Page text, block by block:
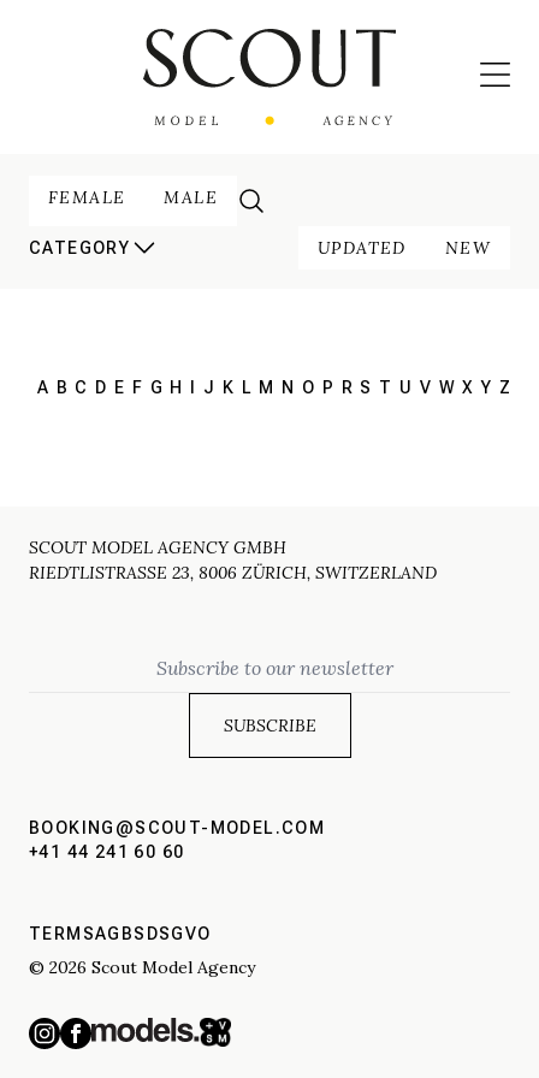
FEMALE MALE
CATEGORY UPDATED NEW
A B C D E F G H J K L M N O P R S T U V W X Y Z
SCOUT MODEL AGENCY GMBH
RIEDTLISTRASSE 23, 8006 ZÜRICH, SWITZERLAND
BOOKING@SCOUT-MODEL.COM
+41 44 241 60 60
TERMSAGBS DSGVO
© 2026 Scout Model Agency